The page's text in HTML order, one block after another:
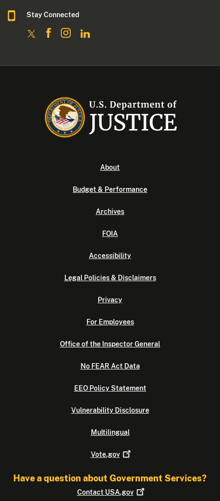
Stay Connected
About
Budget & Performance
Archives
FOIA
Accessibility
Legal Policies & Disclaimers
Privacy
For Employees
Office of the Inspector General
No FEAR Act Data
EEO Policy Statement
Vulnerability Disclosure
Multilingual
Vote.gov
Have a question about Government Services?
Contact USA.gov